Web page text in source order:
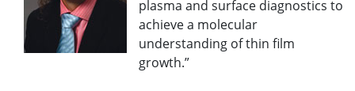
plasma and surface diagnostics to
achieve a molecular
understanding of thin film
growth.”